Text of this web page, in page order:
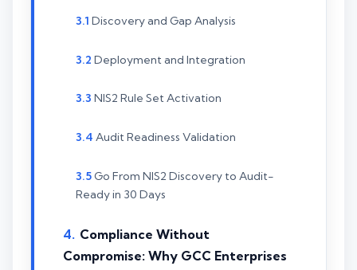
Discovery and Gap Analysis
Deployment and Integration
NIS2 Rule Set Activation
Audit Readiness Validation
Go From NIS2 Discovery to Audit-
Ready in 30 Days
Compliance Without
Compromise: Why GCC Enterprises